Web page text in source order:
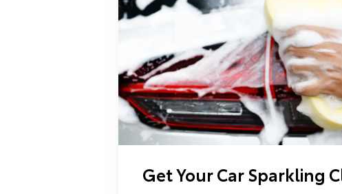
Get Your Car Sparkling